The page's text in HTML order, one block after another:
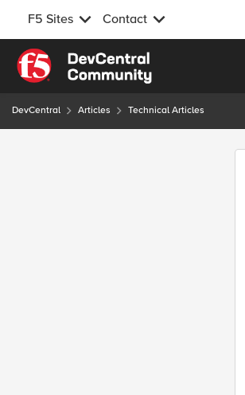
F5 Sites Contact
Skip to content
DevCentral Articles Technical Articles